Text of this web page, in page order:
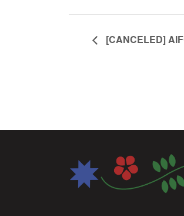
[CANCELED]